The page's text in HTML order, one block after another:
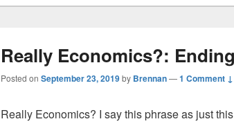
Really Economics?:
Posted on September 23, 2019by Brennan—1 Comment ↓
Really Economics? I say this phrase as just